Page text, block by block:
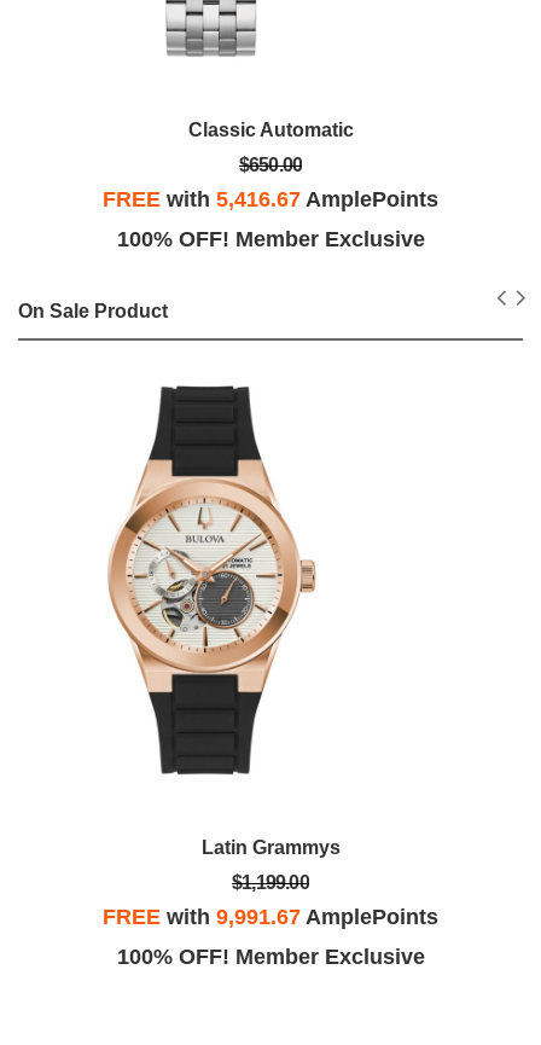
Classic Automatic
$650.00
FREE with 5,416.67 AmplePoints
100% OFF! Member Exclusive
On Sale Product
Latin Grammys
$1,199.00
FREE with 9,991.67 AmplePoints
100% OFF! Member Exclusive